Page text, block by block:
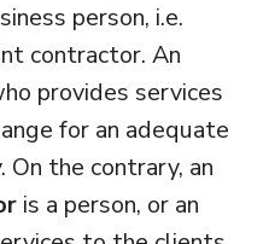
person, i.e.
contractor. An
provides services
for an adequate
On the contrary, an
is a person, or an